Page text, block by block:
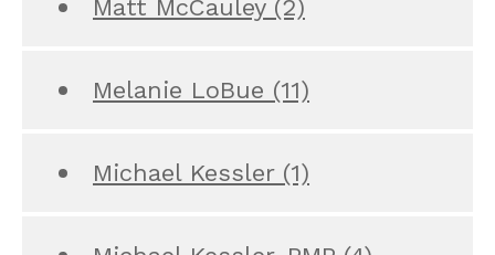
Matt McCauley (2)
Melanie LoBue (11)
Michael Kessler (1)